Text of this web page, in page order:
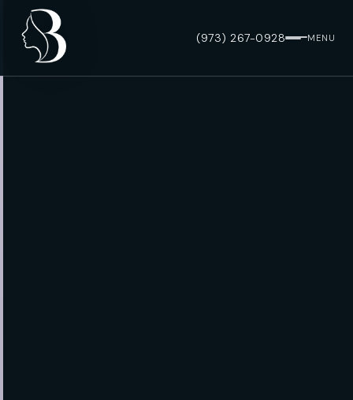
(973) 267-0928 MENU